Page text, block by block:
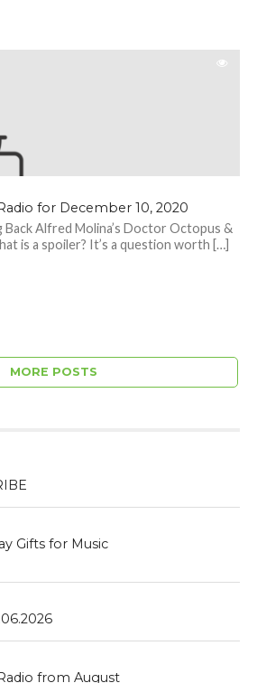
for December 10, 2020
Back Alfred Molina’s Doctor Octopus &
is a spoiler? It’s a question worth […]
MORE POSTS
Gifts for Music
from August